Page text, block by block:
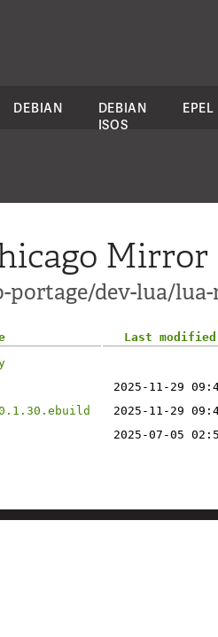
DEBIAN
DEBIAN
ISOS
EPEL
Mirror
portage/dev-lua/
Last modified
2025-11-29
2025-11-29
2025-07-05